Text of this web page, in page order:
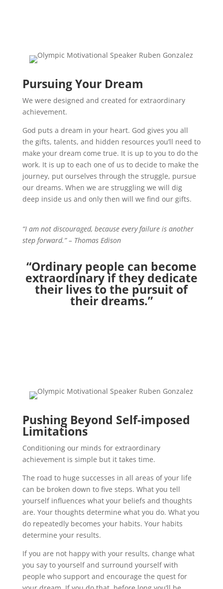
Pursuing Your Dream
We were designed and created for extraordinary
achievement.
God puts a dream in your heart. God gives you all
the gifts, talents, and hidden resources you’ll need to
make your dream come true. It is up to you to do the
work. It is up to each one of us to decide to make the
journey, put ourselves through the struggle, pursue
our dreams. When we are struggling we will dig
deep inside us and only then will we find our gifts.
“I am not discouraged, because every failure is another
step forward.” – Thomas Edison
“Ordinary people can become
extraordinaryif they dedicate
their livesto the pursuit of
their dreams.”
Pushing Beyond Self-imposed
Limitations
Conditioning our minds for extraordinary
achievement is simple but it takes time.
The road to huge successes in all areas of your life
can be broken down to five steps. What you tell
yourself influences what your beliefs and thoughts
are. Your thoughts determine what you do. What you
do repeatedly becomes your habits. Your habits
determine your results.
If you are not happy with your results, change what
you say to yourself and surround yourself with
people who support and encourage the quest for